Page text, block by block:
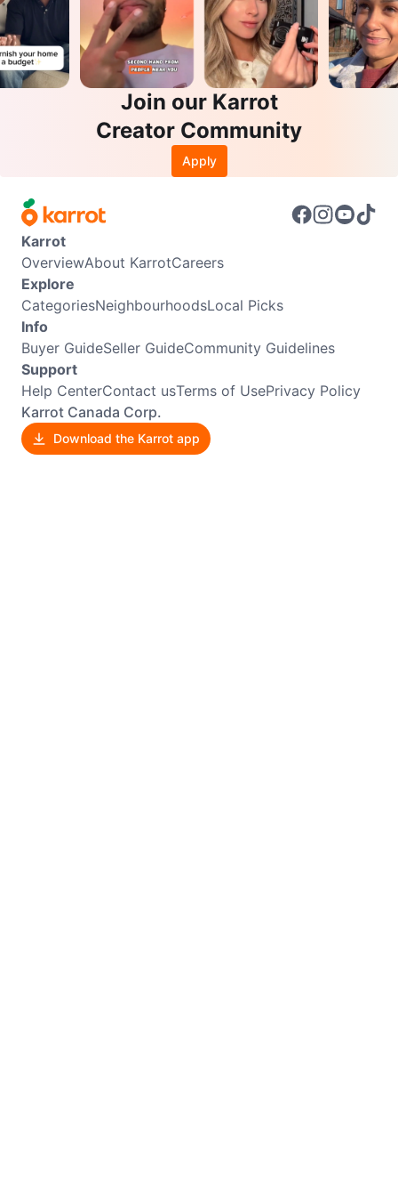
Join our Karrot
Creator Community
Apply
Karrot
OverviewAbout KarrotCareers
Explore
CategoriesNeighbourhoodsLocal Picks
Info
Buyer GuideSeller GuideCommunity Guidelines
Support
Help CenterContact usTerms of UsePrivacy Policy
Karrot Canada Corp.
Download the Karrot app